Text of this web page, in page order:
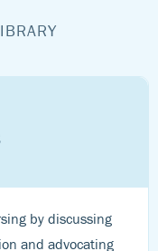
by discussing
and advocating